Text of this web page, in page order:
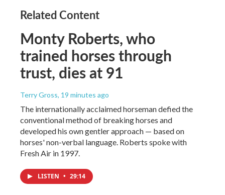
Related Content
Monty Roberts, who
trained horses through
trust, dies at 91
Terry Gross, 19 minutes ago
The internationally acclaimed horseman defied the
conventional method of breaking horses and
developed his own gentler approach — based on
horses' non-verbal language. Roberts spoke with
Fresh Air in 1997.
LISTEN • 29:14